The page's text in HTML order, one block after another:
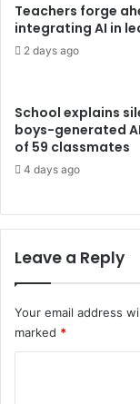
Teachers forge
integrating AI in
2 days ago
School explains
boys-generated
of 59 classmates
4 days ago
Leave a Reply
Your email address
marked *